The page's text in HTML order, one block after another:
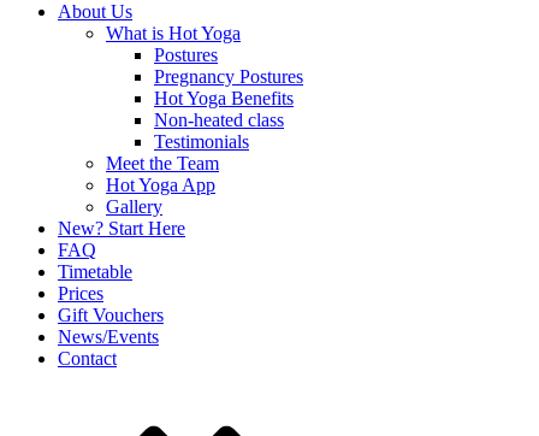
About Us
What is Hot Yoga
Postures
Pregnancy Postures
Hot Yoga Benefits
Non-heated class
Testimonials
Meet the Team
Hot Yoga App
Gallery
New? Start Here
FAQ
Timetable
Prices
Gift Vouchers
News/Events
Contact